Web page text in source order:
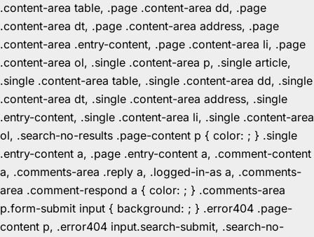
.content-area table, .page .content-area dd, .page
.content-area dt, .page .content-area address, .page
.content-area .entry-content, .page .content-area li, .page
.content-area ol, .single .content-area p, .single article,
.single .content-area table, .single .content-area dd, .single
.content-area dt, .single .content-area address, .single
.entry-content, .single .content-area li, .single .content-area
ol, .search-no-results .page-content p { color: ; } .single
.entry-content a, .page .entry-content a, .comment-content
a, .comments-area .reply a, .logged-in-as a, .comments-
area .comment-respond a { color: ; } .comments-area
p.form-submit input { background: ; } .error404 .page-
content p, .error404 input.search-submit, .search-no-